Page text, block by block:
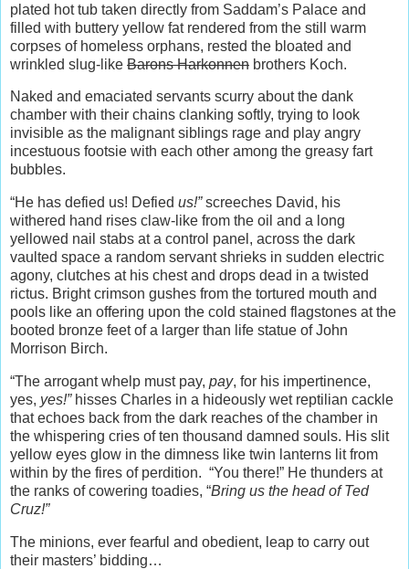
plated hot tub taken directly from Saddam’s Palace and
filled with buttery yellow fat rendered from the still warm
corpses of homeless orphans, rested the bloated and
wrinkled slug-like Barons Harkonnen brothers Koch.
Naked and emaciated servants scurry about the dank
chamber with their chains clanking softly, trying to look
invisible as the malignant siblings rage and play angry
incestuous footsie with each other among the greasy fart
bubbles.
“He has defied us! Defied us!”screeches David, his
withered hand rises claw-like from the oil and a long
yellowed nail stabs at a control panel, across the dark
vaulted space a random servant shrieks in sudden electric
agony, clutches at his chest and drops dead in a twisted
rictus. Bright crimson gushes from the tortured mouth and
pools like an offering upon the cold stained flagstones at the
booted bronze feet of a larger than life statue of John
Morrison Birch.
“The arrogant whelp must pay, pay, for his impertinence,
yes, yes!”hisses Charles in a hideously wet reptilian cackle
that echoes back from the dark reaches of the chamber in
the whispering cries of ten thousand damned souls. His slit
yellow eyes glow in the dimness like twin lanterns lit from
within by the fires of perdition. “You there!” He thunders at
the ranks of cowering toadies, “Bring us the head of Ted
Cruz!”
The minions, ever fearful and obedient, leap to carry out
their masters’ bidding…